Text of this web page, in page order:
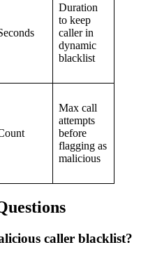
Duration
to keep
caller in
dynamic
blacklist
Max call
attempts
before
flagging as
malicious
caller blacklist?